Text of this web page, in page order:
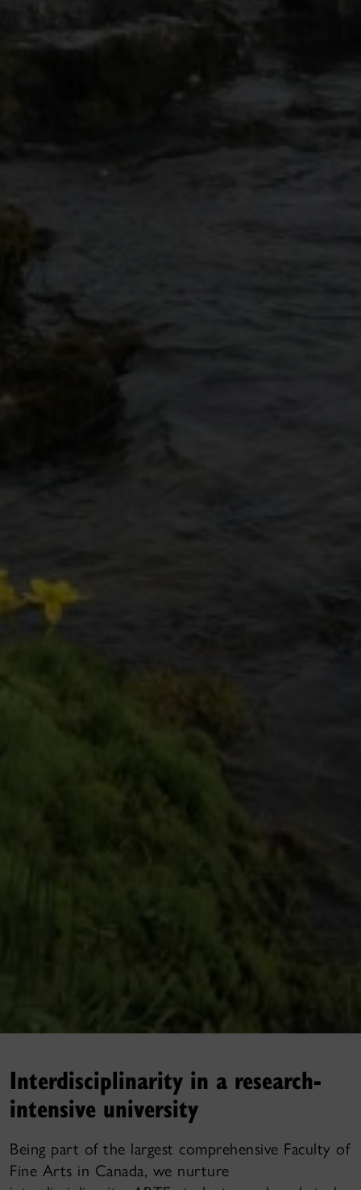
Interdisciplinarity in a research-
intensive university
Being part of the largest comprehensive Faculty of
Fine Arts in Canada, we nurture